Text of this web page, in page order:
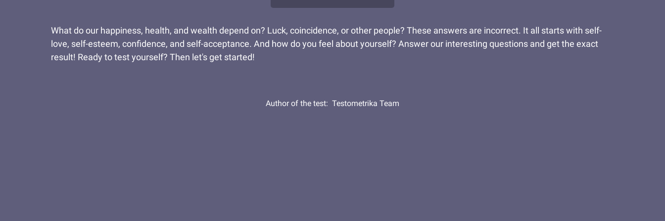
What do our happiness, health, and wealth depend on? Luck, coincidence, or other people? These answers are incorrect. It all starts with self-
love, self-esteem, confidence, and self-acceptance. And how do you feel about yourself? Answer our interesting questions and get the exact
result! Ready to test yourself? Then let's get started!
Author of the test: Testometrika Team